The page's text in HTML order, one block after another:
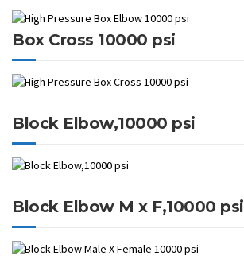
Box Cross 10000 psi
Block Elbow,10000 psi
Block Elbow M x F,10000 psi